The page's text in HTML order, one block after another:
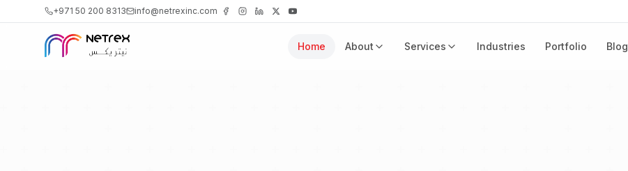
+971 50 200 8313 info@netrexinc.com
Home About Services Industries Portfolio Blog